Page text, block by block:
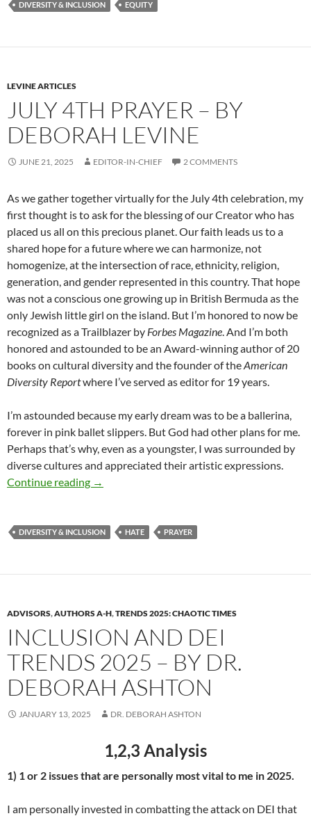
DIVERSITY & INCLUSION EQUITY
LEVINE ARTICLES
JULY 4TH PRAYER – BY
DEBORAH LEVINE
JUNE 21, 2025 EDITOR-IN-CHIEF 2 COMMENTS
As we gather together virtually for the July 4th celebration, my
first thought is to ask for the blessing of our Creator who has
placed us all on this precious planet. Our faith leads us to a
shared hope for a future where we can harmonize, not
homogenize, at the intersection of race, ethnicity, religion,
generation, and gender represented in this country. That hope
was not a conscious one growing up in British Bermuda as the
only Jewish little girl on the island. But I’m honored to now be
recognized as a Trailblazer by Forbes Magazine . And I’m both
honored and astounded to be an Award-winning author of 20
books on cultural diversity and the founder of theAmerican
Diversity Reportwhere I’ve served as editor for 19 years.
I’m astounded because my early dream was to be a ballerina,
forever in pink ballet slippers. But God had other plans for me.
Perhaps that’s why, even as a youngster, I was surrounded by
diverse cultures and appreciated their artistic expressions.
Continue reading
July 4th Prayer – by Deborah Levine
→
DIVERSITY & INCLUSION HATE PRAYER
ADVISORS,AUTHORS A-H,TRENDS 2025: CHAOTIC TIMES
INCLUSION AND DEI
TRENDS 2025 – BY DR.
DEBORAH ASHTON
JANUARY 13, 2025 DR. DEBORAH ASHTON
1,2,3 Analysis
1) 1 or 2 issues that are personally most vital to me in 2025.
I am personally invested in combatting the attack on DEI that